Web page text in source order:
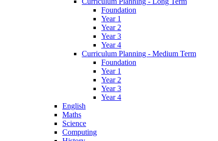
Foundation
Year 1
Year 2
Year 3
Year 4
Curriculum Planning - Medium Term
Foundation
Year 1
Year 2
Year 3
Year 4
English
Maths
Science
Computing